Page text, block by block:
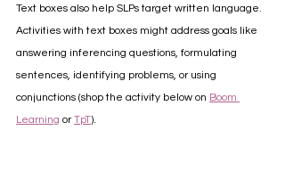
Text boxes also help SLPs target written language.
Activities with text boxes might address goals like
answering inferencing questions, formulating
sentences, identifying problems, or using
conjunctions (shop the activity below on Boom
Learning or TpT).